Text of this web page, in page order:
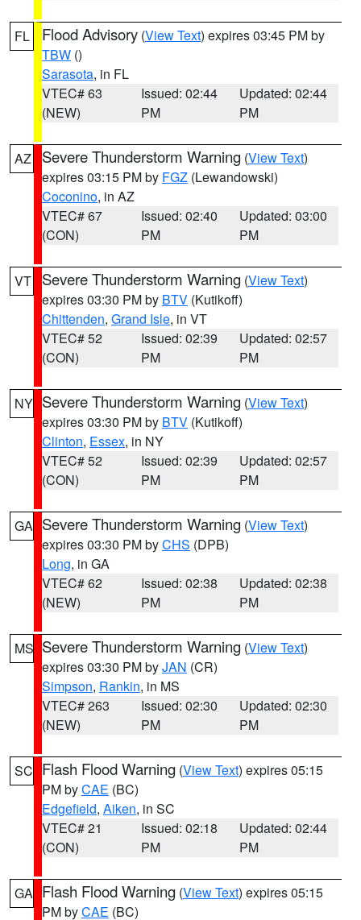
FL Flood Advisory (View Text) expires 03:45 PM by
TBW ()
Sarasota, in FL
VTEC# 63
(NEW)
Issued: 02:44
PM
Updated: 02:44
PM
AZ Severe Thunderstorm Warning (View Text)
expires 03:15 PM by FGZ (Lewandowski)
Coconino, in AZ
VTEC# 67
(CON)
Issued: 02:40
PM
Updated: 03:00
PM
VT Severe Thunderstorm Warning (View Text)
expires 03:30 PM by BTV (Kutikoff)
Chittenden, Grand Isle, in VT
VTEC# 52
(CON)
Issued: 02:39
PM
Updated: 02:57
PM
NY Severe Thunderstorm Warning (View Text)
expires 03:30 PM by BTV (Kutikoff)
Clinton, Essex, in NY
VTEC# 52
(CON)
Issued: 02:39
PM
Updated: 02:57
PM
GA Severe Thunderstorm Warning (View Text)
expires 03:30 PM byCHS (DPB)
Long, in GA
VTEC# 62
(NEW)
Issued: 02:38
PM
Updated: 02:38
PM
MS Severe Thunderstorm Warning (View Text)
expires 03:30 PM byJAN (CR)
Simpson, Rankin, in MS
VTEC# 263
(NEW)
Issued: 02:30
PM
Updated: 02:30
PM
SC Flash Flood Warning (View Text) expires 05:15
PM byCAE (BC)
Edgefield, Aiken, in SC
VTEC# 21
(CON)
Issued: 02:18
PM
Updated: 02:44
PM
GA Flash Flood Warning (View Text) expires 05:15
PM byCAE (BC)